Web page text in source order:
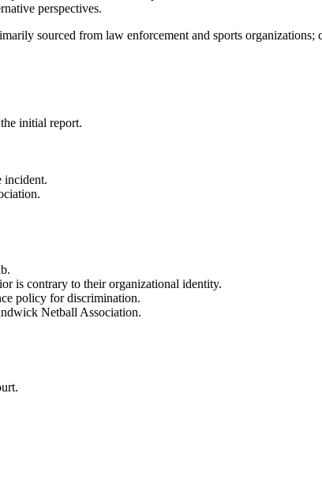
perspectives.
sourced from law enforcement and sports organizations;
initial report.
incident.
is contrary to their organizational identity.
policy for discrimination.
Netball Association.